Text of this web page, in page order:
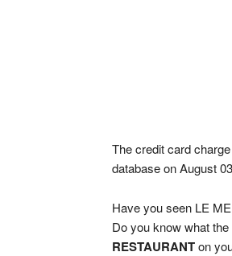
The credit card charge
database on August
Have you seen LE
Do you know what
RESTAURANTon